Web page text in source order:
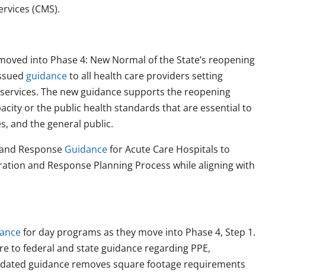
(CMS).
into Phase 4: New Normal of the State’s reopening
guidanceto all health care providers setting
The new guidance supports the reopening
or the public health standards that are essential to
and the general public.
Response Guidancefor Acute Care Hospitals to
and Response Planning Process while aligning with
for day programs as they move into Phase 4, Step 1.
to federal and state guidance regarding PPE,
guidance removes square footage requirements